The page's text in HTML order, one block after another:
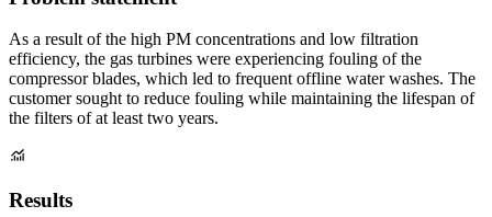
As a result of the high PM concentrations and low filtration
efficiency, the gas turbines were experiencing fouling of the
compressor blades, which led to frequent offline water washes. The
customer sought to reduce fouling while maintaining the lifespan of
the filters of at least two years.
Results